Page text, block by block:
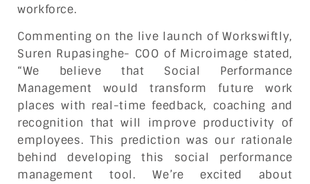
workforce.
Commenting on the live launch of Workswiftly,
Suren Rupasinghe- COO of Microimage stated,
“We believe that Social Performance
Management would transform future work
places with real-time feedback, coaching and
recognition that will improve productivity of
employees. This prediction was our rationale
behind developing this social performance
management tool. We’re excited about